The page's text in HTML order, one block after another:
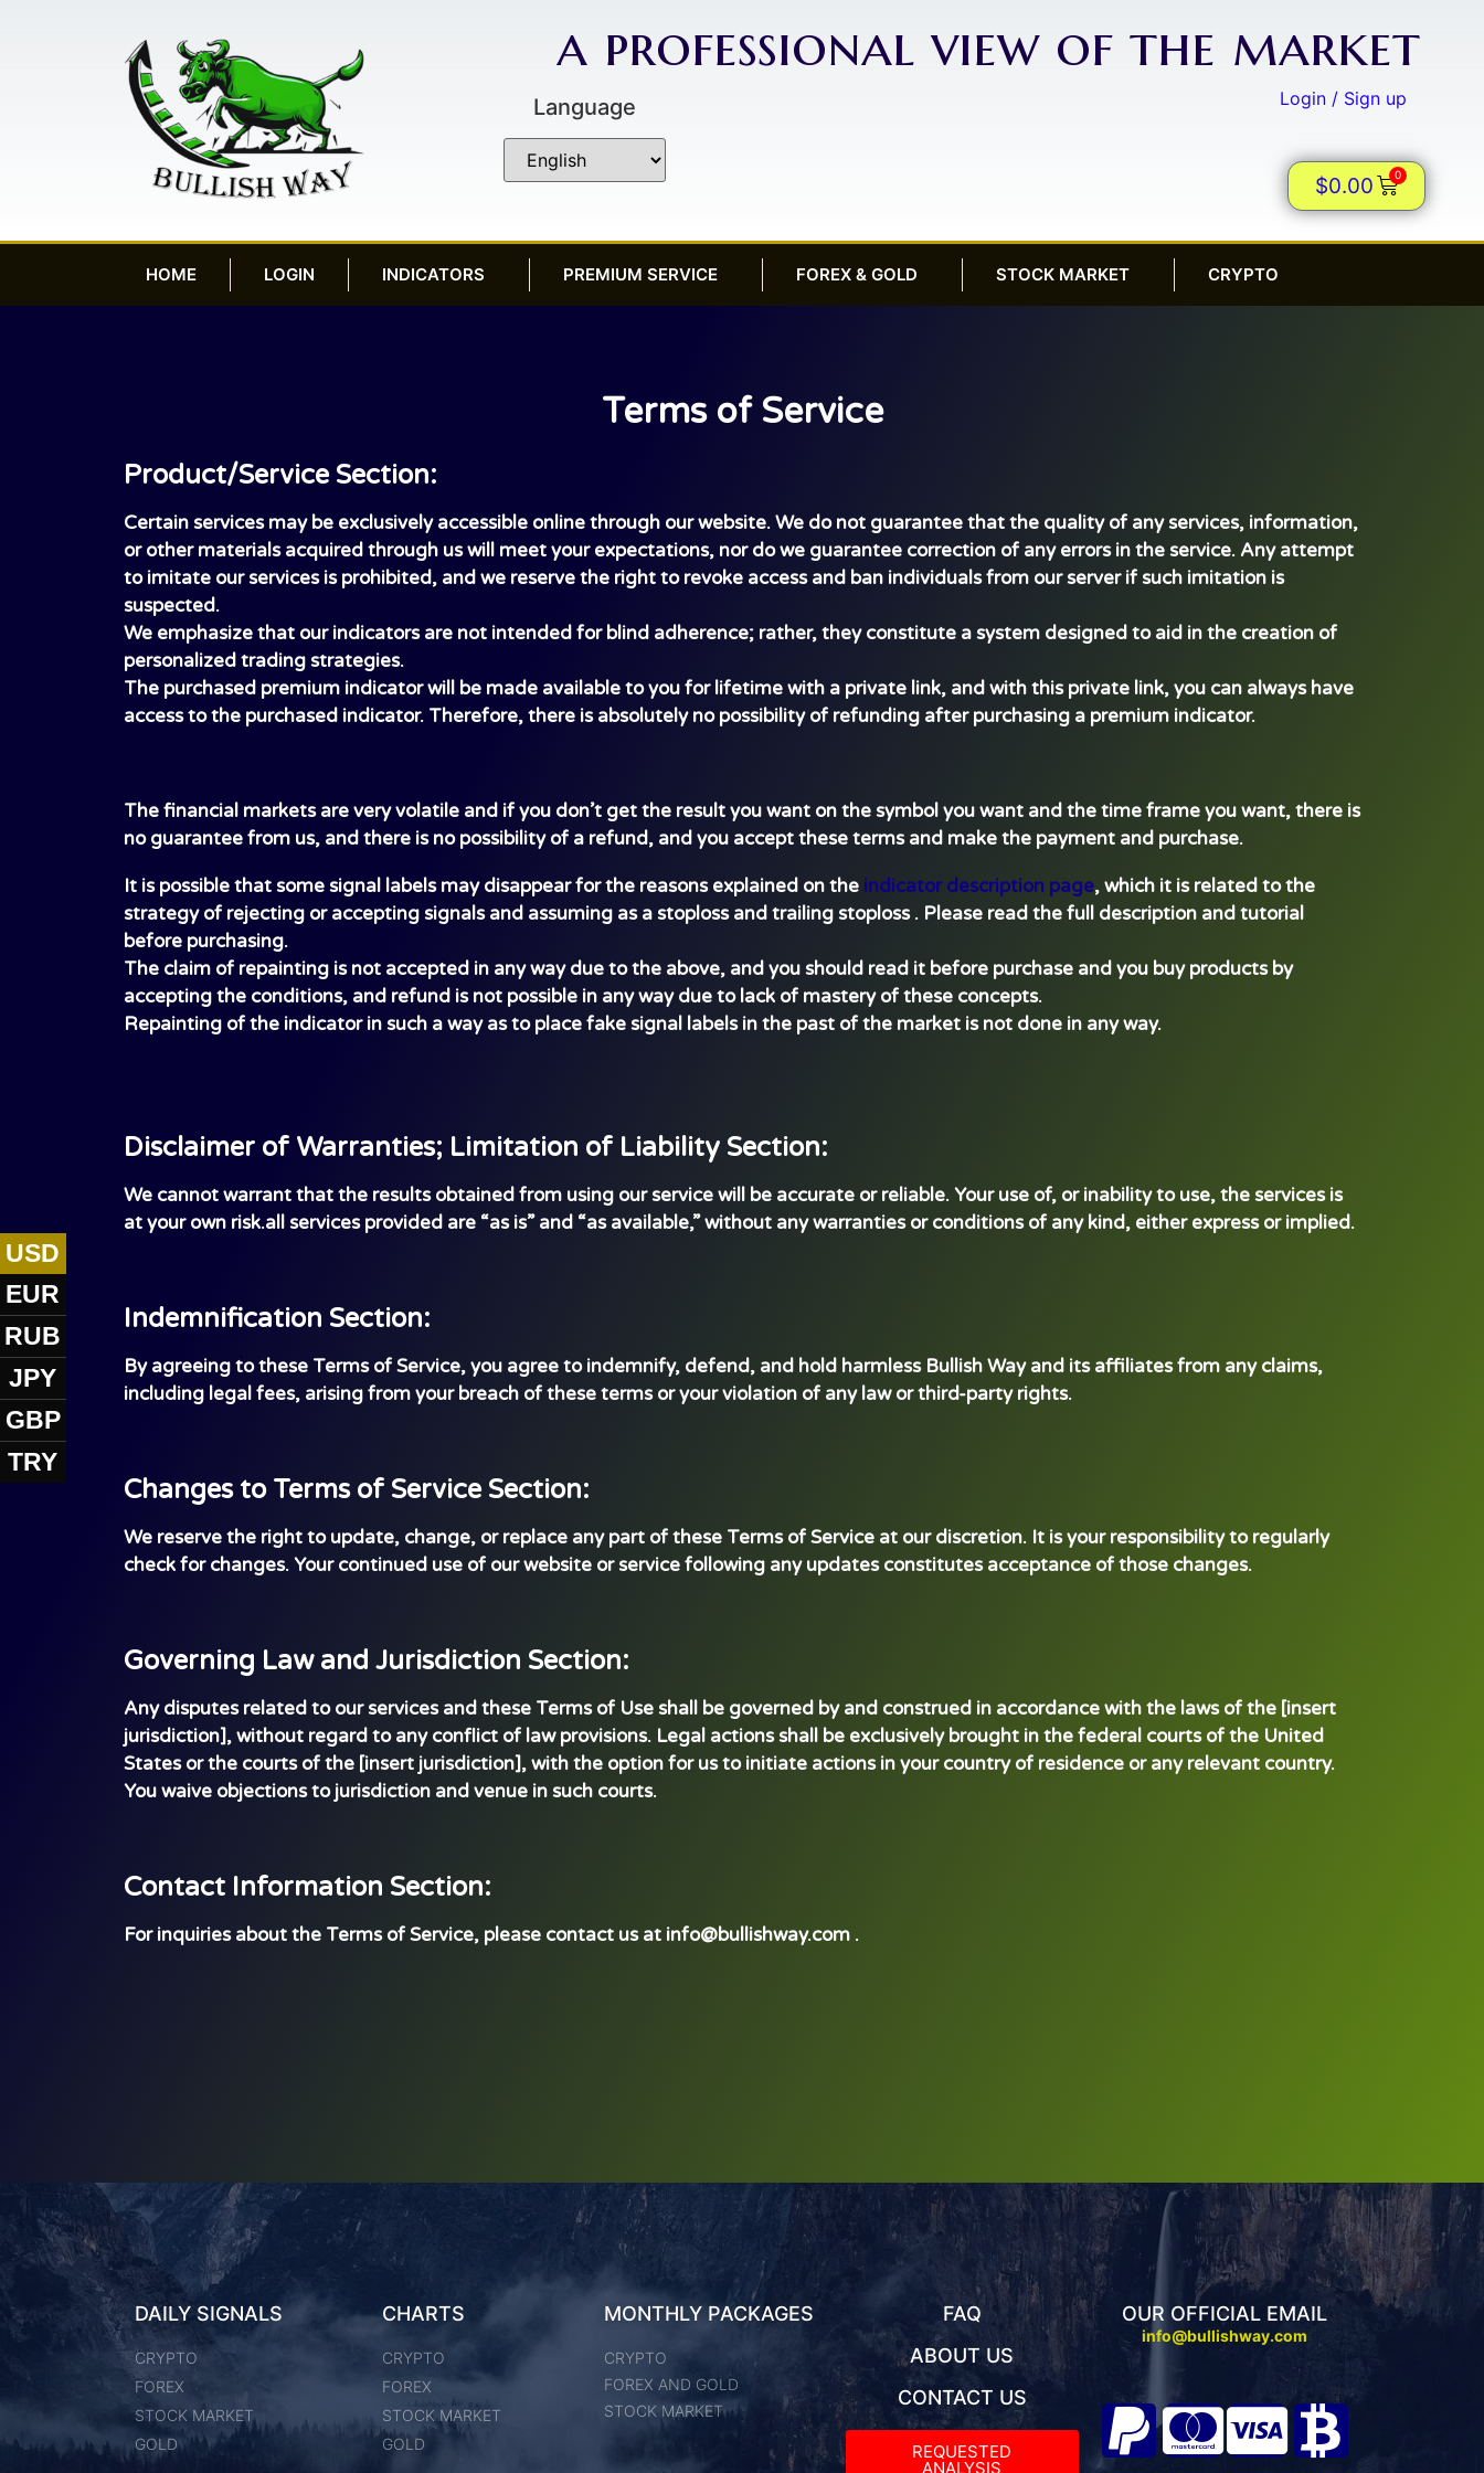
a professional view of the market
Language Login / Sign up
$0.00 0
HOME LOGIN INDICATORS PREMIUM SERVICE FOREX & GOLD STOCK MARKET CRYPTO
Terms of Service
Product/Service Section:
Certain services may be exclusively accessible online through our website. We do not guarantee that the quality of any services, information,
or other materials acquired through us will meet your expectations, nor do we guarantee correction of any errors in the service. Any attempt
to imitate our services is prohibited, and we reserve the right to revoke access and ban individuals from our server if such imitation is
suspected.
We emphasize that our indicators are not intended for blind adherence; rather, they constitute a system designed to aid in the creation of
personalized trading strategies.
The purchased premium indicator will be made available to you for lifetime with a private link, and with this private link, you can always have
access to the purchased indicator. Therefore, there is absolutely no possibility of refunding after purchasing a premium indicator.
The financial markets are very volatile and if you don’t get the result you want on the symbol you want and the time frame you want, there is
no guarantee from us, and there is no possibility of a refund, and you accept these terms and make the payment and purchase.
It is possible that some signal labels may disappear for the reasons explained on the indicator description page, which it is related to the
strategy of rejecting or accepting signals and assuming as a stoploss and trailing stoploss . Please read the full description and tutorial
before purchasing.
The claim of repainting is not accepted in any way due to the above, and you should read it before purchase and you buy products by
accepting the conditions, and refund is not possible in any way due to lack of mastery of these concepts.
Repainting of the indicator in such a way as to place fake signal labels in the past of the market is not done in any way.
Disclaimer of Warranties; Limitation of Liability Section:
We cannot warrant that the results obtained from using our service will be accurate or reliable. Your use of, or inability to use, the services is
at your own risk.all services provided are “as is” and “as available,” without any warranties or conditions of any kind, either express or implied.
Indemnification Section:
By agreeing to these Terms of Service, you agree to indemnify, defend, and hold harmless Bullish Way and its affiliates from any claims,
including legal fees, arising from your breach of these terms or your violation of any law or third-party rights.
Changes to Terms of Service Section:
We reserve the right to update, change, or replace any part of these Terms of Service at our discretion. It is your responsibility to regularly
check for changes. Your continued use of our website or service following any updates constitutes acceptance of those changes.
Governing Law and Jurisdiction Section:
Any disputes related to our services and these Terms of Use shall be governed by and construed in accordance with the laws of the [insert
jurisdiction], without regard to any conflict of law provisions. Legal actions shall be exclusively brought in the federal courts of the United
States or the courts of the [insert jurisdiction], with the option for us to initiate actions in your country of residence or any relevant country.
You waive objections to jurisdiction and venue in such courts.
Contact Information Section:
For inquiries about the Terms of Service, please contact us at info@bullishway.com .
DAILY SIGNALS
CRYPTO
FOREX
STOCK MARKET
GOLD
CHARTS
CRYPTO
FOREX
STOCK MARKET
GOLD
MONTHLY PACKAGES
CRYPTO
FOREX AND GOLD
STOCK MARKET
FAQ
ABOUT US
CONTACT US
REQUESTED
ANALYSIS​
OUR OFFICIAL EMAIL
info@bullishway.com
USD
EUR
RUB
JPY
GBP
TRY